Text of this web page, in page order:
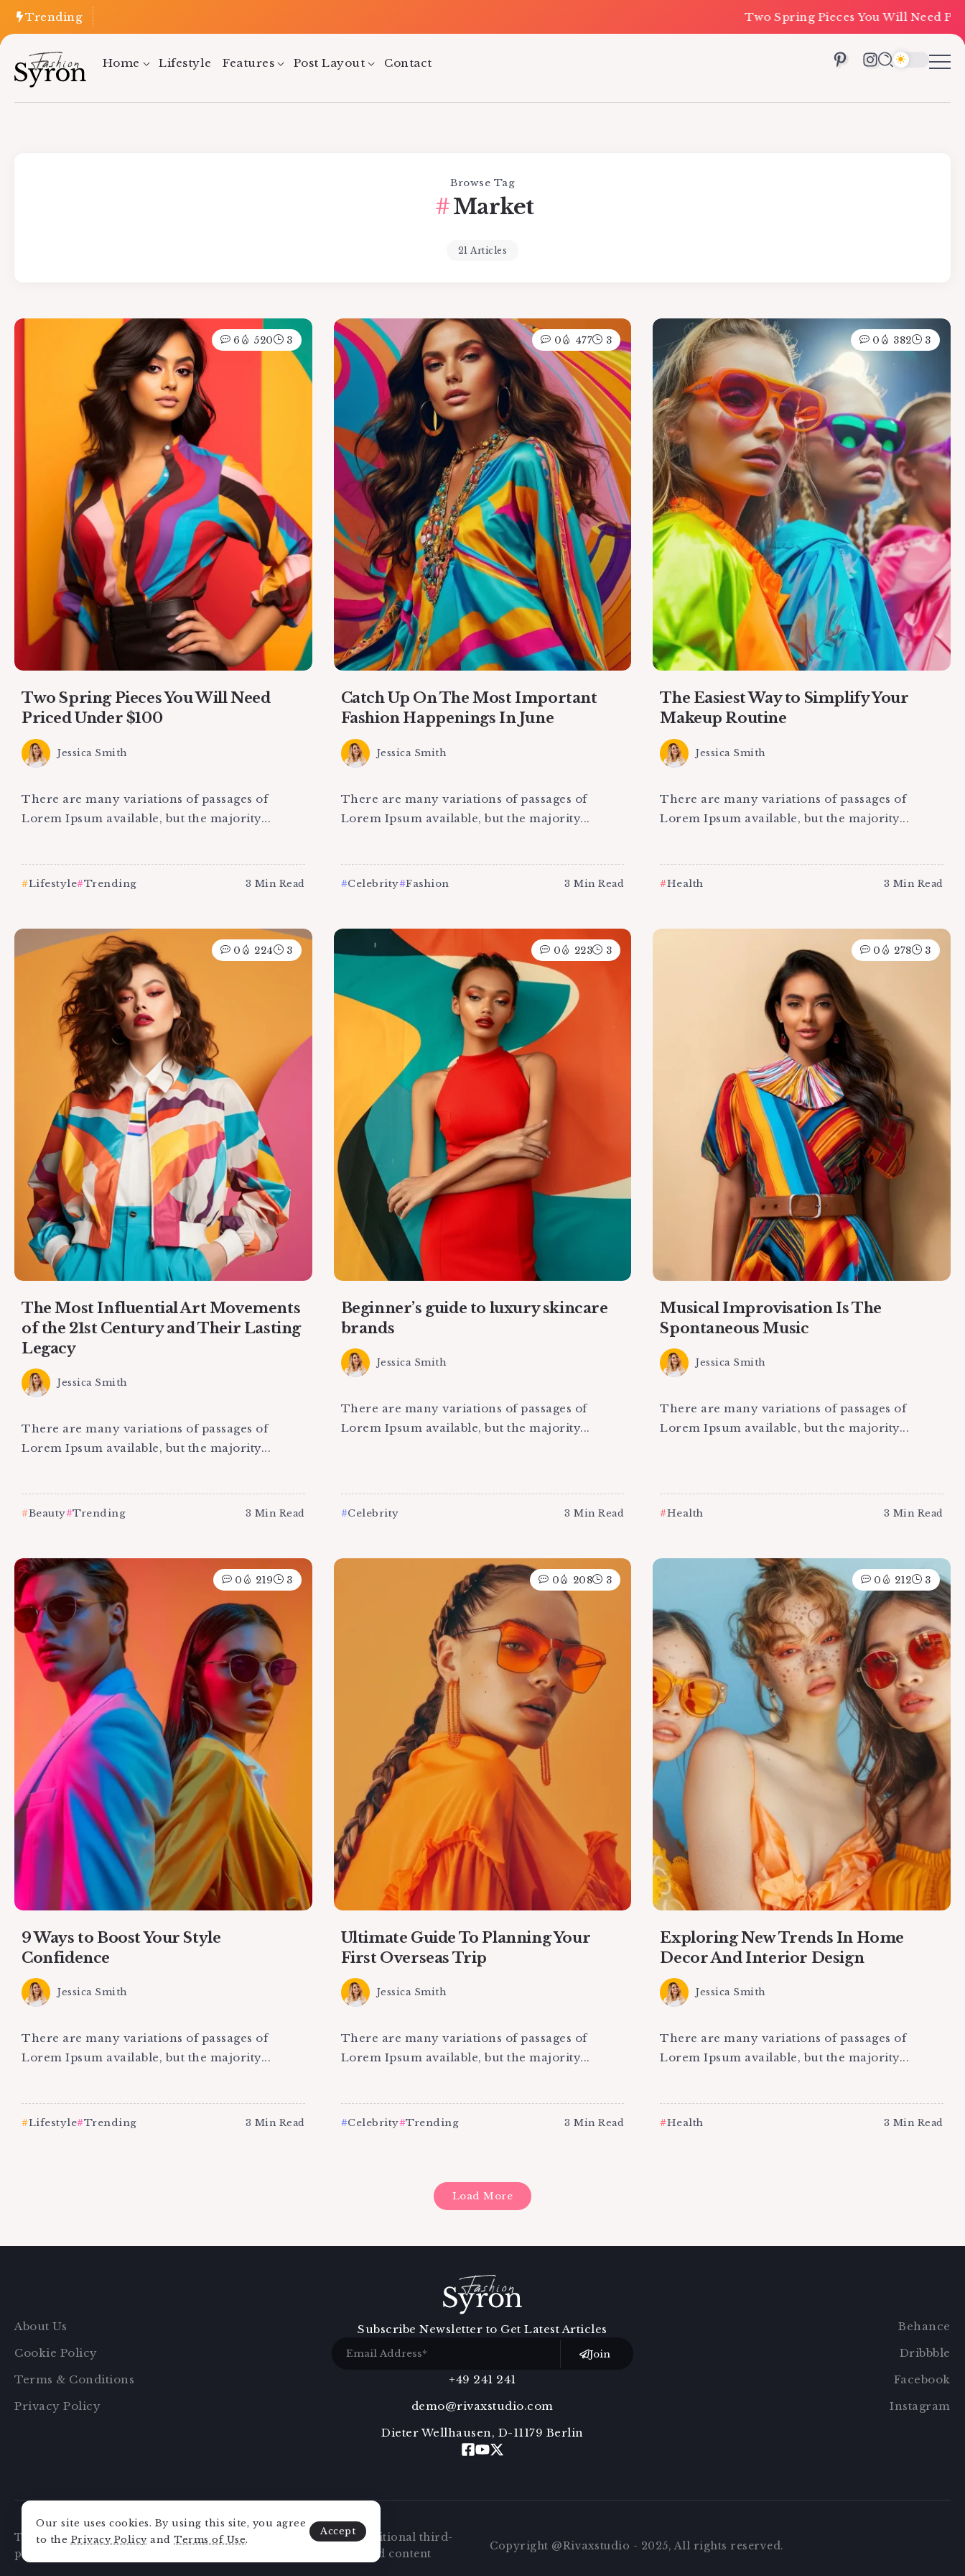
Trending Two Spring Pieces You Will Need Priced
Home Lifestyle Features Post Layout Contact
Browse Tag
Market
21 Articles
6 520 3
Two Spring Pieces You Will Need
Priced Under $100
Jessica Smith
There are many variations of passages of
Lorem Ipsum available, but the majority...
Lifestyle Trending 3 Min Read
0 477 3
Catch Up On The Most Important
Fashion Happenings In June
Jessica Smith
There are many variations of passages of
Lorem Ipsum available, but the majority...
Celebrity Fashion 3 Min Read
0 382 3
The Easiest Way to Simplify Your
Makeup Routine
Jessica Smith
There are many variations of passages of
Lorem Ipsum available, but the majority...
Health 3 Min Read
0 224 3
The Most Influential Art Movements
of the 21st Century and Their Lasting
Legacy
Jessica Smith
There are many variations of passages of
Lorem Ipsum available, but the majority...
Beauty Trending 3 Min Read
0 223 3
Beginner’s guide to luxury skincare
brands
Jessica Smith
There are many variations of passages of
Lorem Ipsum available, but the majority...
Celebrity 3 Min Read
0 278 3
Musical Improvisation Is The
Spontaneous Music
Jessica Smith
There are many variations of passages of
Lorem Ipsum available, but the majority...
Health 3 Min Read
0 219 3
9 Ways to Boost Your Style
Confidence
Jessica Smith
There are many variations of passages of
Lorem Ipsum available, but the majority...
Lifestyle Trending 3 Min Read
0 208 3
Ultimate Guide To Planning Your
First Overseas Trip
Jessica Smith
There are many variations of passages of
Lorem Ipsum available, but the majority...
Celebrity Trending 3 Min Read
0 212 3
Exploring New Trends In Home
Decor And Interior Design
Jessica Smith
There are many variations of passages of
Lorem Ipsum available, but the majority...
Health 3 Min Read
Load More
About Us
Cookie Policy
Terms & Conditions
Privacy Policy
Subscribe Newsletter to Get Latest Articles
Join
+49 241 241
demo@rivaxstudio.com
Dieter Wellhausen, D-11179 Berlin
Behance
Dribbble
Facebook
Instagram
This website may collect data about you, use cookies, embed additional third-
party tracking, and monitor your interaction with that embedded content
Copyright @Rivaxstudio - 2025, All rights reserved.
Our site uses cookies. By using this site, you agree
to the Privacy Policyand Terms of Use.
Accept